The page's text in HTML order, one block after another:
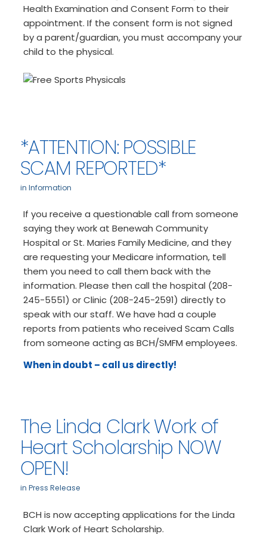
Health Examination and Consent Form to their
appointment. If the consent form is not signed
by a parent/guardian, you must accompany your
child to the physical.
*ATTENTION: POSSIBLE
SCAM REPORTED*
in Information
If you receive a questionable call from someone
saying they work at Benewah Community
Hospital or St. Maries Family Medicine, and they
are requesting your Medicare information, tell
them you need to call them back with the
information. Please then call the hospital (208-
245-5551) or Clinic (208-245-2591) directly to
speak with our staff. We have had a couple
reports from patients who received Scam Calls
from someone acting as BCH/SMFM employees.
When in doubt – call us directly!
The Linda Clark Work of
Heart Scholarship NOW
OPEN!
in Press Release
BCH is now accepting applications for the Linda
Clark Work of Heart Scholarship.